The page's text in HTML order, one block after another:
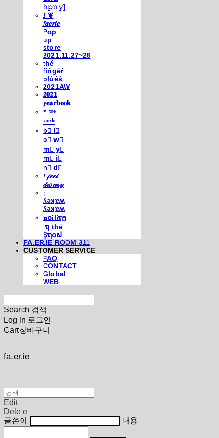
𝚑𝚙𝚗𝚢]
𝑰 ❦
𝒇𝒂𝒆𝒓𝒊𝒆
Pop
up
store
2021.11.27~28
thé
fíńgéŕ
blúéś
2021AW
𝟐𝟎𝟐𝟏
𝐲𝐞𝐚𝐫𝐛𝐨𝐨𝐤
ⁱⁿ ᵗʰᵉ
ᶠᵃᵉʳⁱᵉ
b⃣ l⃣
o⃣ w⃣
m⃣ y⃣
m⃣ i⃣
n⃣ d⃣
𝐼 𝒻𝑒𝑒𝓁
𝒹𝓇𝑜𝓌𝓈𝓎
¡
ʎǝʞɐʍ
ʎǝʞɐʍ
๖໐iliຖງ
iຖ thē
Şຖ໐ຟ
FA.ER.IE ROOM 311
CUSTOMER SERVICE
FAQ
CONTACT
Global
WEB
Search 검색
Log In 로그인
Cart장바구니
fa.er.ie
Edit
Delete
글쓴이
내용